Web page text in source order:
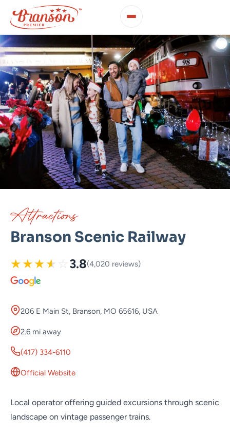
Attractions
Branson Scenic Railway
★★★★ ☆ 3.8(4,020 reviews)
206 E Main St, Branson, MO 65616, USA
2.6 mi away
(417) 334-6110
Official Website
Local operator offering guided excursions through scenic
landscape on vintage passenger trains.